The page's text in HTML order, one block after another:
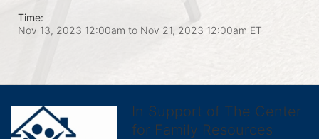
Time:
Nov 13, 2023 12:00am to Nov 21, 2023 12:00am ET
In Support of The Center
for Family Resources